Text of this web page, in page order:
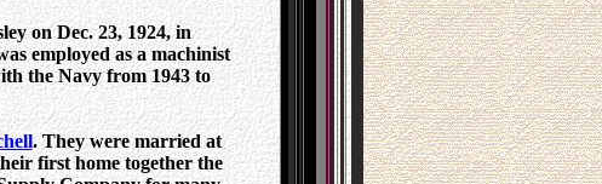
on Dec. 23, 1924, in
employed as a machinist
the Navy from 1943 to
. They were married at
first home together the